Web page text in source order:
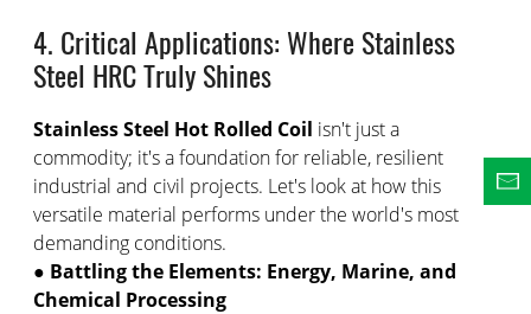
4. Critical Applications: Where Stainless
Steel HRC Truly Shines
Stainless Steel Hot Rolled Coil isn't just a
commodity; it's a foundation for reliable, resilient
industrial and civil projects. Let's look at how this
versatile material performs under the world's most
demanding conditions.
● Battling the Elements: Energy, Marine, and
Chemical Processing